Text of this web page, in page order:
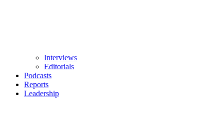
Interviews
Editorials
Podcasts
Reports
Leadership